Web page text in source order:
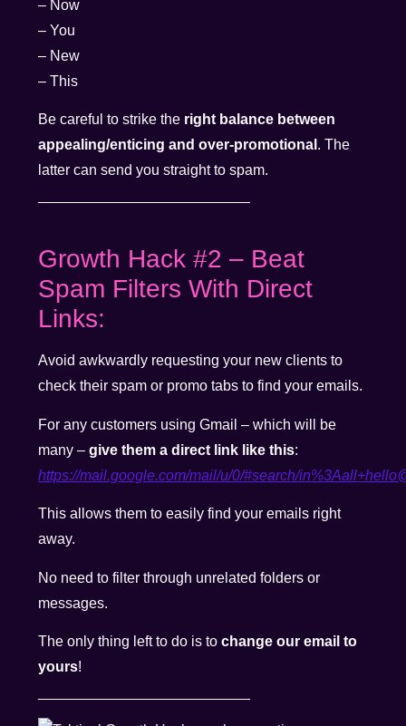
– Now
– You
– New
– This
Be careful to strike the right balance between
appealing/enticing and over-promotional . The
latter can send you straight to spam.
Growth Hack #2 – Beat
Spam Filters With Direct
Links:
Avoid awkwardly requesting your new clients to
check their spam or promo tabs to find your emails.
For any customers using Gmail – which will be
many –give them a direct link like this:
https://mail.google.com/mail/u/0/#search/in%
This allows them to easily find your emails right
away.
No need to filter through unrelated folders or
messages.
The only thing left to do is tochange our email to
yours!